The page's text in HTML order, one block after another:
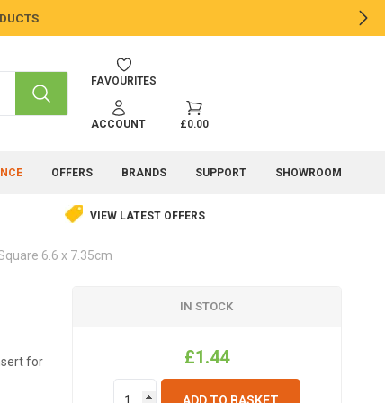
SEARCH
FAVOURITES
ACCOUNT £0.00
OFFERS BRANDS SUPPORT SHOWROOM
VIEW LATEST OFFERS
6.6 x 7.35cm
for
IN STOCK
£1.44